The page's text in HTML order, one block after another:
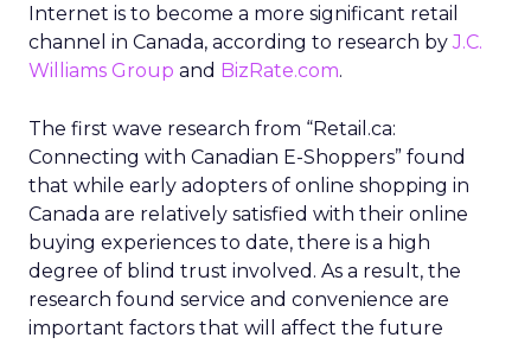
Internet is to become a more significant retail
channel in Canada, according to research byJ.C.
Williams Group and BizRate.com.
The first wave research from “Retail.ca:
Connecting with Canadian E-Shoppers” found
that while early adopters of online shopping in
Canada are relatively satisfied with their online
buying experiences to date, there is a high
degree of blind trust involved. As a result, the
research found service and convenience are
important factors that will affect the future